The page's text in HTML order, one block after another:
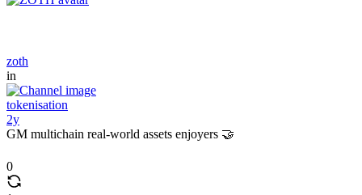
zoth
in
tokenisation
2y
GM multichain real-world assets enjoyers 🤝
0